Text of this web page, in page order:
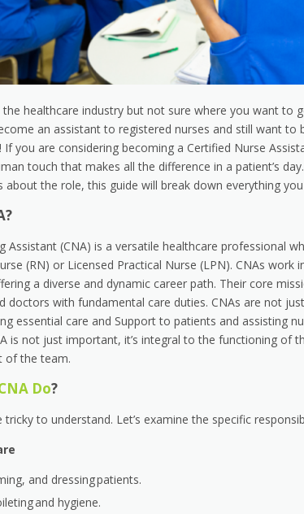
healthcare industry but not sure where you want to
an assistant to registered nurses and still want to
If you are considering becoming a Certified Nurse
touch that makes all the difference in a patient’s
about the role, this guide will break down everything
Assistant (CNA) is a versatile healthcare professional
(RN) or Licensed Practical Nurse (LPN). CNAs
a diverse and dynamic career path. Their core
doctors with fundamental care duties. CNAs are not
essential care and Support to patients and assisting
is not just important, it’s integral to the functioning of
of the team.
Do?
to understand. Let’s examine the specific
and dressing patients.
and hygiene.